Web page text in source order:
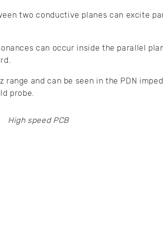
two conductive planes can excite
can occur inside the parallel
and can be seen in the PDN
probe.